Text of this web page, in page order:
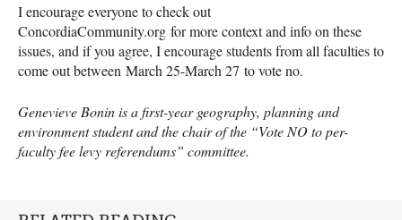
I encourage everyone to check out
ConcordiaCommunity.org for more context and info on these
issues, and if you agree, I encourage students from all faculties to
come out between March 25-March 27 to vote no.
Genevieve Bonin is a first-year geography, planning and
environment student and the chair of the “Vote NO to per-
faculty fee levy referendums” committee.